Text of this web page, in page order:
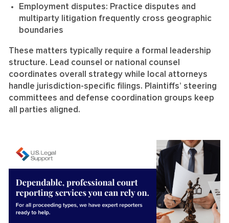
Employment disputes: Practice disputes and
multiparty litigation frequently cross geographic
boundaries
These matters typically require a formal leadership
structure. Lead counsel or national counsel
coordinates overall strategy while local attorneys
handle jurisdiction-specific filings. Plaintiffs’ steering
committees and defense coordination groups keep
all parties aligned.